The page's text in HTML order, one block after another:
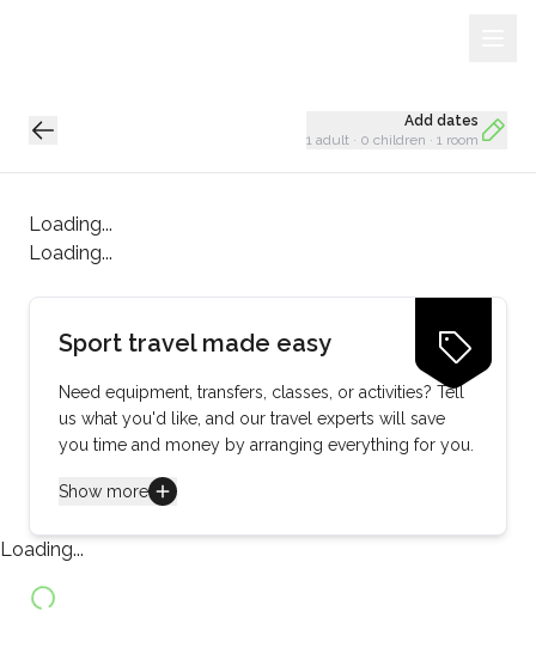
Add dates
1 adult · 0 children · 1 room
Loading...
Loading...
Loading...
Sport travel made easy
Need equipment, transfers, classes, or activities? Tell
us what you'd like, and our travel experts will save
you time and money by arranging everything for you.
Show more
Loading...